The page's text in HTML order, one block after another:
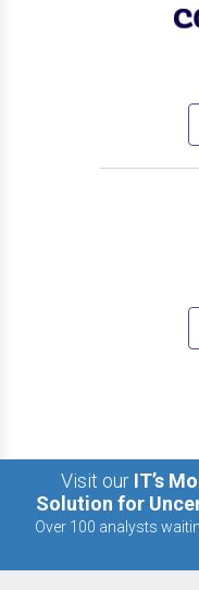
Visit our IT’s
Solution for
Over 100 analysts